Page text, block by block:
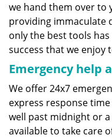
we hand them over to
providing immaculate
only the best tools
success that we enjoy
Emergency help
We offer 24x7
express response
well past midnight or
available to take care